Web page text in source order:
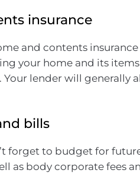
insurance
and contents
your home and its
lender will generally
bills
forget to budget for
as body corporate fees